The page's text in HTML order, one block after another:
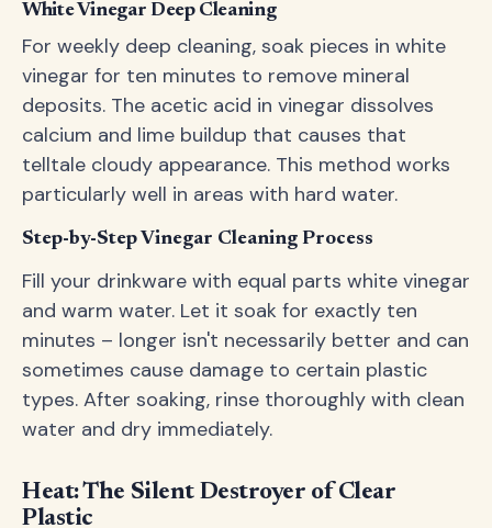
White Vinegar Deep Cleaning
For weekly deep cleaning, soak pieces in white
vinegar for ten minutes to remove mineral
deposits. The acetic acid in vinegar dissolves
calcium and lime buildup that causes that
telltale cloudy appearance. This method works
particularly well in areas with hard water.
Step-by-Step Vinegar Cleaning Process
Fill your drinkware with equal parts white vinegar
and warm water. Let it soak for exactly ten
minutes – longer isn't necessarily better and can
sometimes cause damage to certain plastic
types. After soaking, rinse thoroughly with clean
water and dry immediately.
Heat: The Silent Destroyer of Clear
Plastic